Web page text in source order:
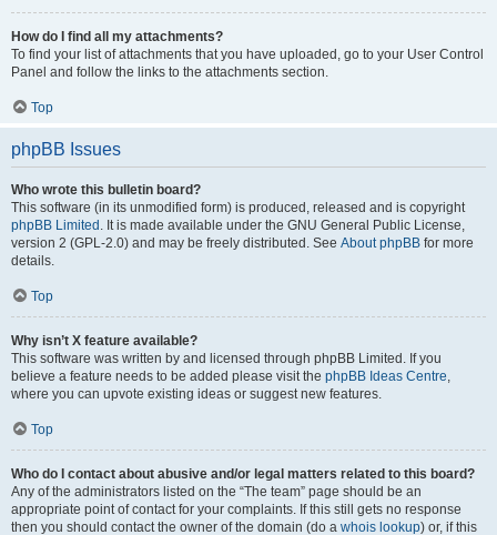
How do I find all my attachments?
To find your list of attachments that you have uploaded, go to your User Control
Panel and follow the links to the attachments section.
Top
phpBB Issues
Who wrote this bulletin board?
This software (in its unmodified form) is produced, released and is copyright
phpBB Limited . It is made available under the GNU General Public License,
version 2 (GPL-2.0) and may be freely distributed. See About phpBB for more
details.
Top
Why isn’t X feature available?
This software was written by and licensed through phpBB Limited. If you
believe a feature needs to be added please visit the phpBB Ideas Centre,
where you can upvote existing ideas or suggest new features.
Top
Who do I contact about abusive and/or legal matters related to this board?
Any of the administrators listed on the “The team” page should be an
appropriate point of contact for your complaints. If this still gets no response
then you should contact the owner of the domain (do a whois lookup) or, if this